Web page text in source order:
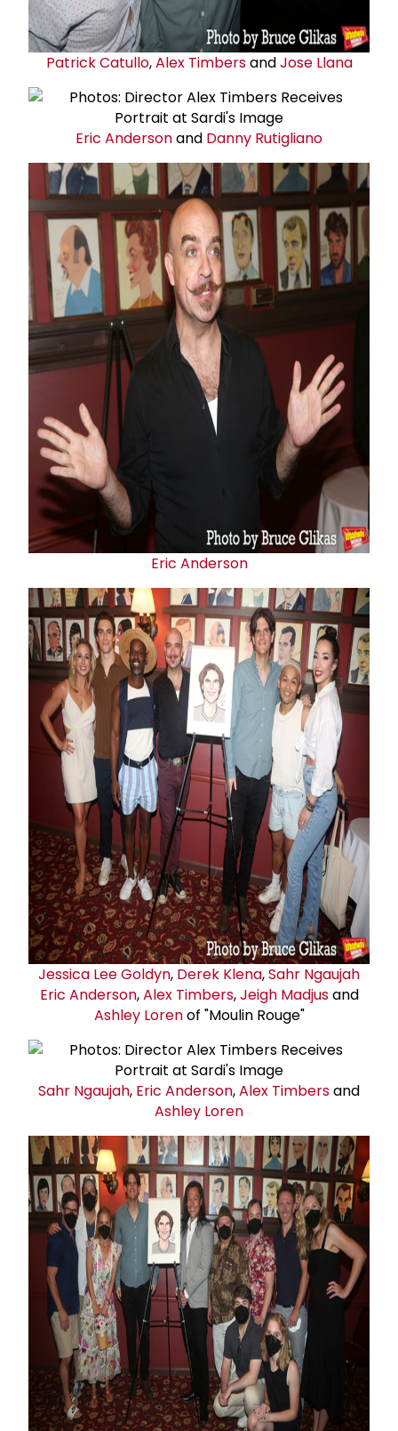
Patrick Catullo,Alex TimbersandJose Llana
Eric Andersonand Danny Rutigliano
Eric Anderson
Jessica Lee Goldyn, Derek Klena,Sahr Ngaujah
Eric Anderson,Alex Timbers,Jeigh Madjusand
Ashley Lorenof "Moulin Rouge"
Sahr Ngaujah, Eric Anderson,Alex Timbersand
Ashley Loren